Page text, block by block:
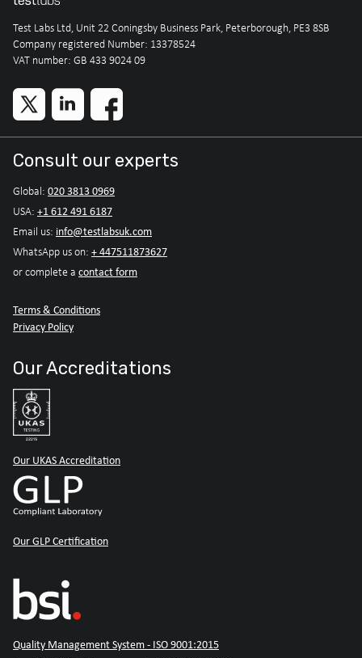
Test Labs Ltd, Unit 22 Coningsby Business Park, Peterborough, PE3 8SB
Company registered Number: 13378524
VAT number: GB 433 9024 09
Consult our experts
Global: 020 3813 0969
USA: +1 612 491 6187
Email us: info@testlabsuk.com
WhatsApp us on: + 447511873627
or complete a contact form
Terms & Conditions
Privacy Policy
Our Accreditations
Our UKAS Accreditation
Our GLP Certification
Quality Management System - ISO 9001:2015